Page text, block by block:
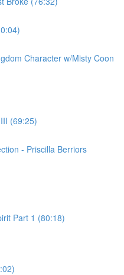
Character w/Misty Coon
(69:25)
- Priscilla Berriors
Part 1 (80:18)